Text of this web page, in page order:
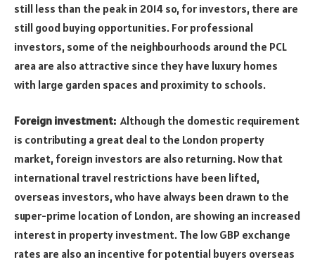
still less than the peak in 2014 so, for investors, there are
still good buying opportunities. For professional
investors, some of the neighbourhoods around the PCL
area are also attractive since they have luxury homes
with large garden spaces and proximity to schools.
Foreign investment: Although the domestic requirement
is contributing a great deal to the London property
market, foreign investors are also returning. Now that
international travel restrictions have been lifted,
overseas investors, who have always been drawn to the
super-prime location of London, are showing an increased
interest in property investment. The low GBP exchange
rates are also an incentive for potential buyers overseas